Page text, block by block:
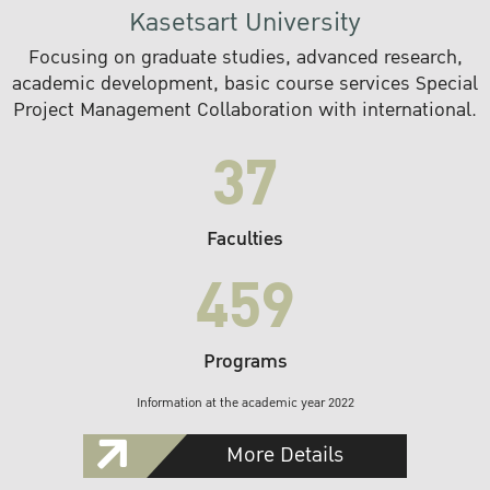
Kasetsart University
Focusing on graduate studies, advanced research,
academic development, basic course services Special
Project Management Collaboration with international.
37
Faculties
459
Programs
Information at the academic year 2022
More Details